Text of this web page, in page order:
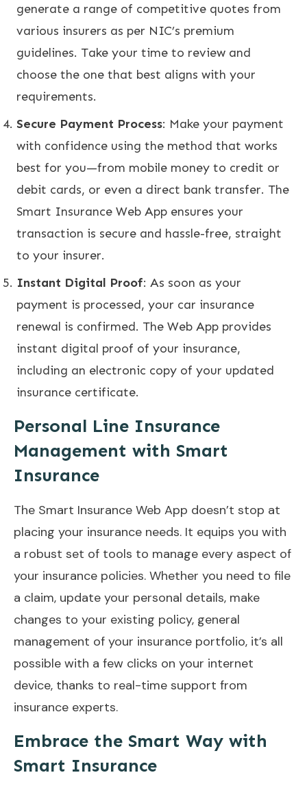
generate a range of competitive quotes from
various insurers as per NIC’s premium
guidelines. Take your time to review and
choose the one that best aligns with your
requirements.
Secure Payment Process: Make your payment
with confidence using the method that works
best for you—from mobile money to credit or
debit cards, or even a direct bank transfer. The
Smart Insurance Web App ensures your
transaction is secure and hassle-free, straight
to your insurer.
Instant Digital Proof: As soon as your
payment is processed, your car insurance
renewal is confirmed. The Web App provides
instant digital proof of your insurance,
including an electronic copy of your updated
insurance certificate.
Personal Line Insurance
Management with Smart
Insurance
The Smart Insurance Web App doesn’t stop at
placing your insurance needs. It equips you with
a robust set of tools to manage every aspect of
your insurance policies. Whether you need to file
a claim, update your personal details, make
changes to your existing policy, general
management of your insurance portfolio, it’s all
possible with a few clicks on your internet
device, thanks to real-time support from
insurance experts.
Embrace the Smart Way with
Smart Insurance